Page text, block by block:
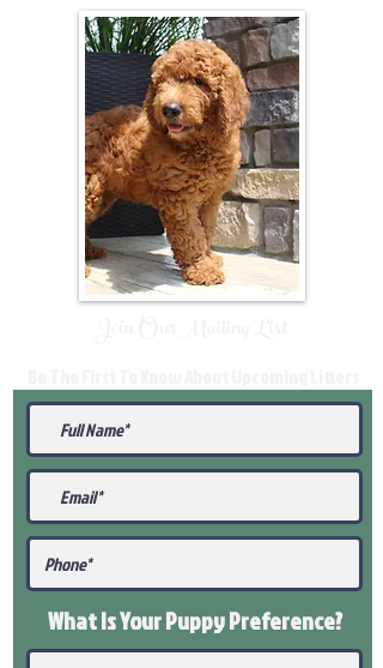
What Is Your PuppyPreference?